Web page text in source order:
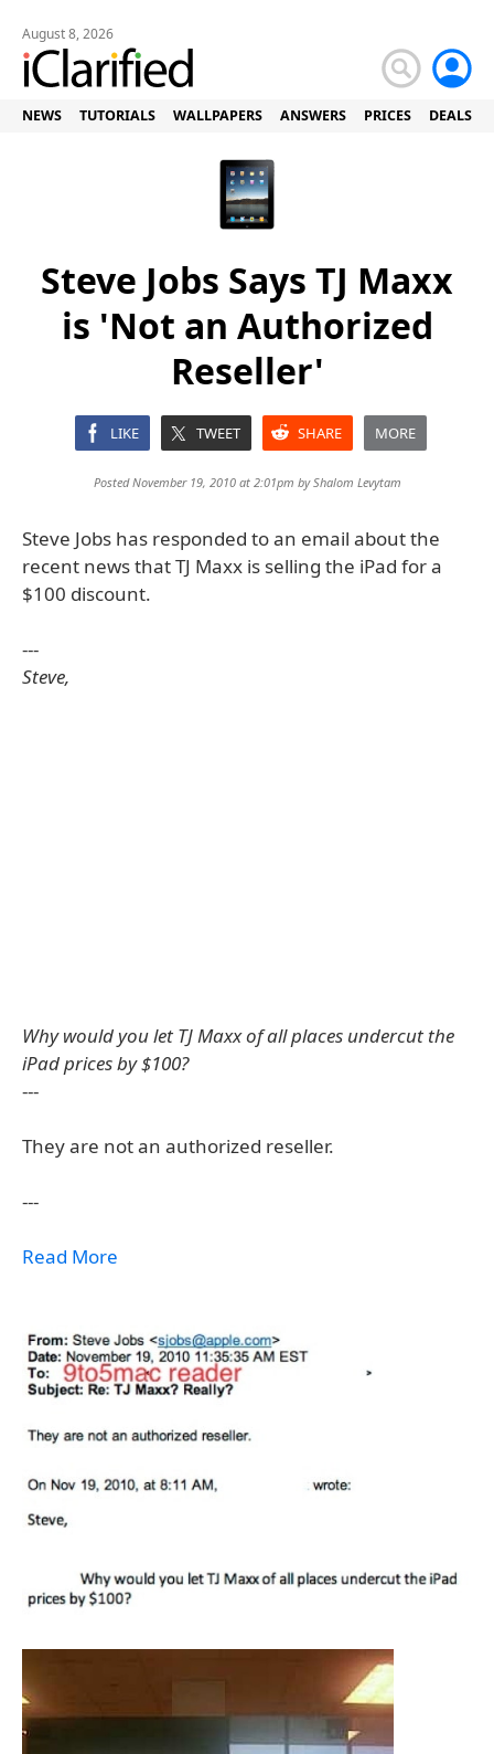
August 8, 2026
NEWS TUTORIALS WALLPAPERS ANSWERS PRICES DEALS
Steve Jobs Says TJ Maxx
is 'Not an Authorized
Reseller'
LIKE TWEET SHARE MORE
Posted November 19, 2010 at 2:01pm byShalom Levytam
Steve Jobs has responded to an email about the
recent news that TJ Maxx is selling the iPad for a
$100 discount.
---
Steve,
Why would you let TJ Maxx of all places undercut the
iPad prices by $100?
---
They are not an authorized reseller.
---
Read More